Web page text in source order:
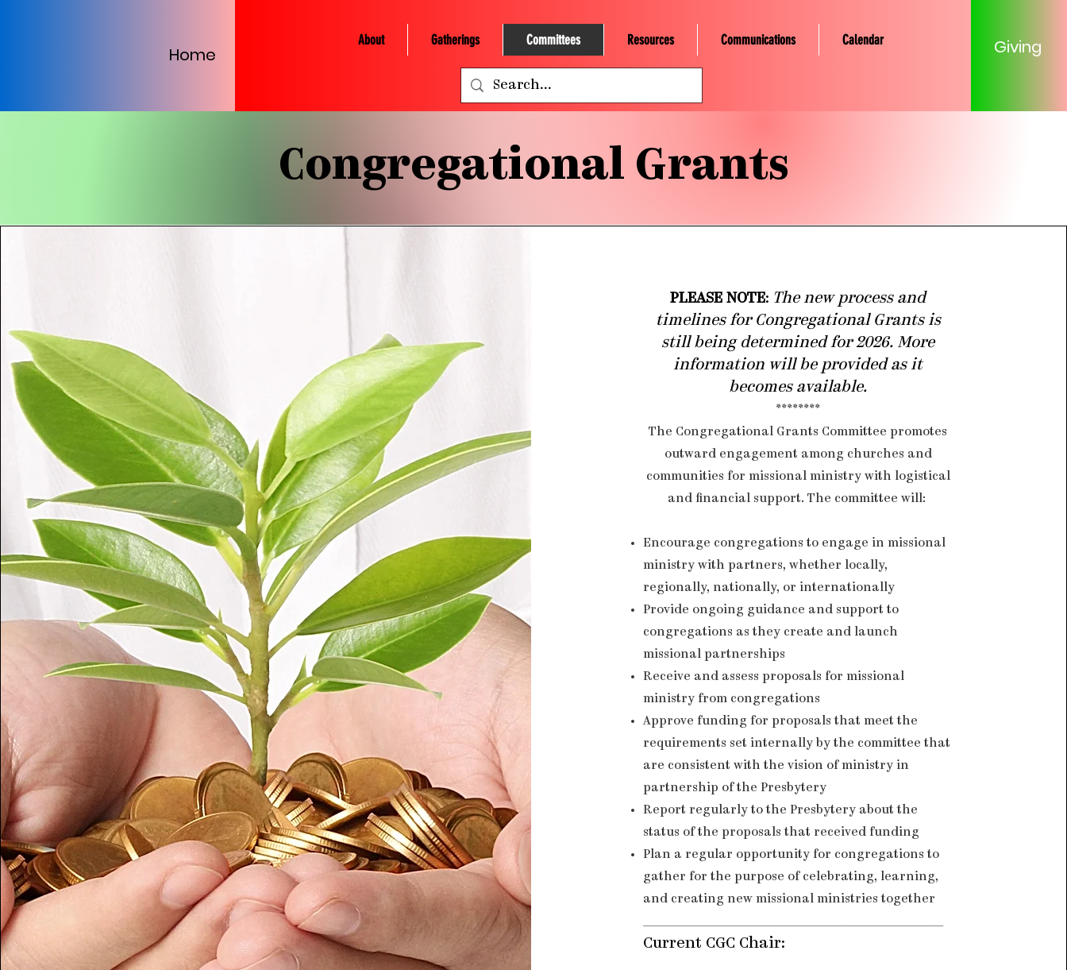
Home
About Gatherings Committees Resources Communications Calendar Giving
Congregational Grants
PLEASE NOTE: The new process and
timelines for Congregational Grants is
still being determined for 2026. More
information will be provided as it
becomes available.
********
The Congregational Grants Committee promotes
outward engagement among churches and
communities for missional ministry with logistical
and financial support. The committee will:
Encourage congregations to engage in missional
ministry with partners, whether locally,
regionally, nationally, or internationally
Provide ongoing guidance and support to
congregations as they create and launch
missional partnerships
Receive and assess proposals for missional
ministry from congregations
Approve funding for proposals that meet the
requirements set internally by the committee that
are consistent with the vision of ministry in
partnership of the Presbytery
Report regularly to the Presbytery about the
status of the proposals that received funding
Plan a regular opportunity for congregations to
gather for the purpose of celebrating, learning,
and creating new missional ministries together
Current CGC Chair: